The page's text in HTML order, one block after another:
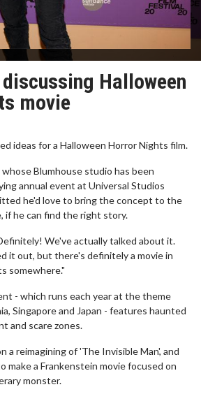
Halloween
movie
ideas for a Halloween Horror Nights film.
Blumhouse studio has been
annual event at Universal Studios
he'd love to bring the concept to the
if he can find the right story.
We've actually talked about it.
it out, but there's definitely a movie in
somewhere."
- which runs each year at the theme
Singapore and Japan - features haunted
and scare zones.
a reimagining of 'The Invisible Man', and
make a Frankenstein movie focused on
monster.